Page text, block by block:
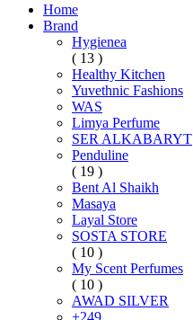
Home
Brand
Hygienea
( 13 )
Healthy Kitchen
Yuvethnic Fashions
WAS
Limya Perfume
SER ALKABARYT
Penduline
( 19 )
Bent Al Shaikh
Masaya
Layal Store
SOSTA STORE
( 10 )
My Scent Perfumes
( 10 )
AWAD SILVER
+249